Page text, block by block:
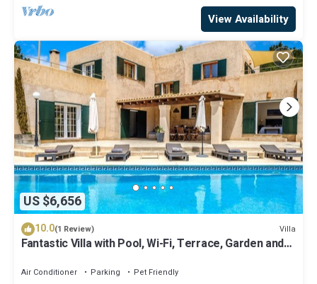
View Availability
US $6,656
10.0(1 Review) Villa
Fantastic Villa with Pool, Wi-Fi, Terrace, Garden and
Air Conditioner Parking
Pet Friendly